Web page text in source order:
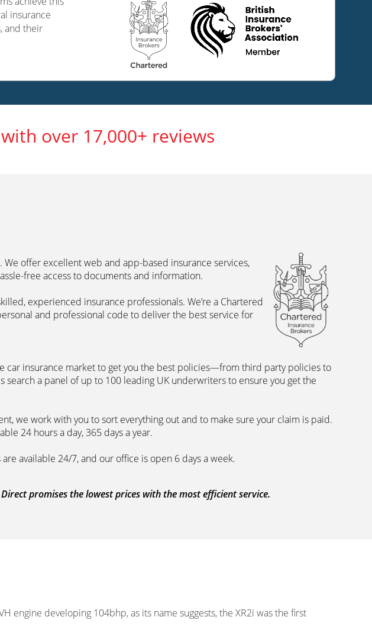
insurance
and their
over 17,000+ reviews
offer excellent web and app-based insurance services,
free access to documents and information.
experienced insurance professionals. We’re a Chartered
and professional code to deliver the best service for
car insurance market to get you the best policies­—from third party policies to
a panel of up to 100 leading UK underwriters to ensure you get the
we work with you to sort everything out and to make sure your claim is paid.
24 hours a day, 365 days a year.
available 24/7, and our office is open 6 days a week.
promises the lowest prices with the most efficient service.
engine developing 104bhp, as its name suggests, the XR2i was the first